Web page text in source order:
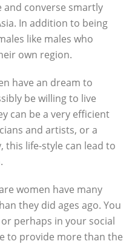
and converse smartly
In addition to being
like males who
own region.
have an dream to
be willing to live
can be a very efficient
and artists, or a
this life-style can lead to
women have many
they did ages ago. You
perhaps in your social
to provide more than the